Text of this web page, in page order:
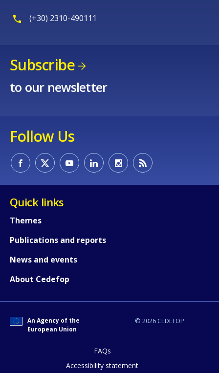
(+30) 2310-490111
Subscribe
to our newsletter
Follow Us
Quick links
Themes
Publications and reports
News and events
About Cedefop
© 2026 CEDEFOP
An Agency of the
European Union
FAQs
Accessibility statement
How would you rate the content on
Any additional comments or
page?